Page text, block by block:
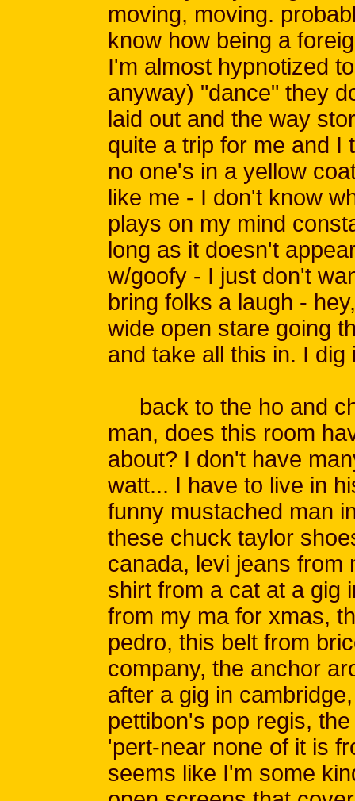
moving, moving.
know how being a
I'm almost hypnotized
anyway) "dance" they
laid out and the way
quite a trip for me and I
no one's in a yellow
like me - I don't know
plays on my mind
long as it doesn't
w/goofy - I just don't
bring folks a laugh -
wide open stare going
and take all this in. I dig
back to the ho and
man, does this room
about? I don't have
watt... I have to live in
funny mustached man
these chuck taylor
canada, levi jeans from
shirt from a cat at a gig
from my ma for xmas,
pedro, this belt from
company, the anchor
after a gig in
pettibon's pop regis,
'pert-near none of it is
seems like I'm some